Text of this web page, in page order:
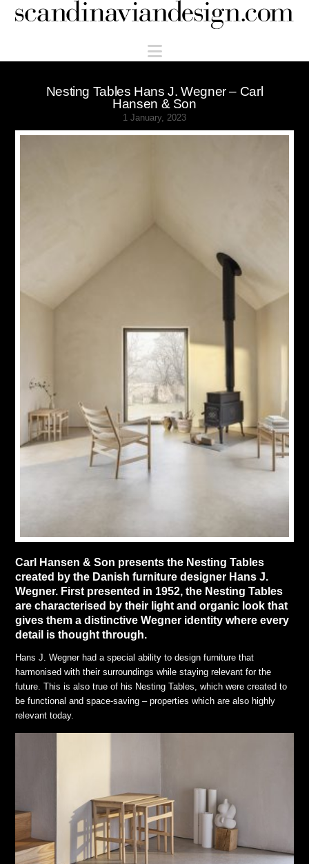
Scandinaviandesign.com
Navigation
Nesting Tables Hans J. Wegner – Carl
Hansen & Son
1 January, 2023
Carl Hansen & Son presents the Nesting Tables
created by the Danish furniture designer Hans J.
Wegner. First presented in 1952, the Nesting Tables
are characterised by their light and organic look that
gives them a distinctive Wegner identity where every
detail is thought through.
Hans J. Wegner had a special ability to design furniture that
harmonised with their surroundings while staying relevant for the
future. This is also true of his Nesting Tables, which were created to
be functional and space-saving – properties which are also highly
relevant today.